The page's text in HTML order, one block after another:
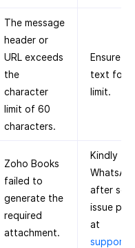
The message
header or
URL exceeds
the
character
limit of 60
characters.
Ensure
text
limit.
Zoho Books
failed to
generate the
required
attachment.
Kindly
after
issue
at